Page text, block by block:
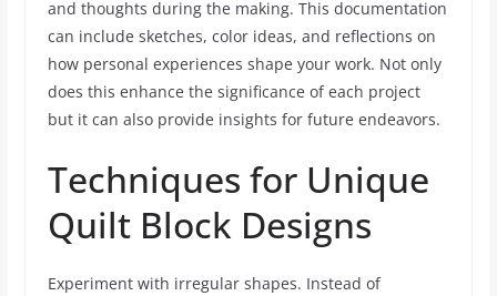
and thoughts during the making. This documentation
can include sketches, color ideas, and reflections on
how personal experiences shape your work. Not only
does this enhance the significance of each project
but it can also provide insights for future endeavors.
Techniques for Unique
Quilt Block Designs
Experiment with irregular shapes. Instead of